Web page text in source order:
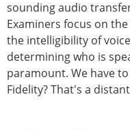
sounding audio
Examiners focus on
the intelligibility of
determining who is
paramount. We have
Fidelity? That's a